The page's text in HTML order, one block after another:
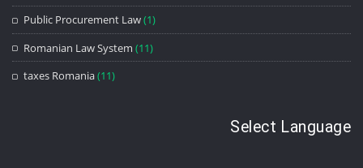
Public Procurement Law(1)
Romanian Law System (11)
taxes Romania(11)
Select Language